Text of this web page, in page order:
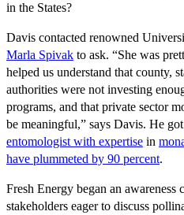
in the States?
Davis contacted renowned
Marla Spivak to ask. “She was
helped us understand that county,
authorities were not investing
programs, and that private sector
be meaningful,” says Davis. He
entomologist with expertise in
have plummeted by 90 percent.
Fresh Energy began an awareness
stakeholders eager to discuss